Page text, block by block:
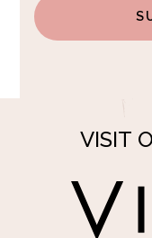
VISIT